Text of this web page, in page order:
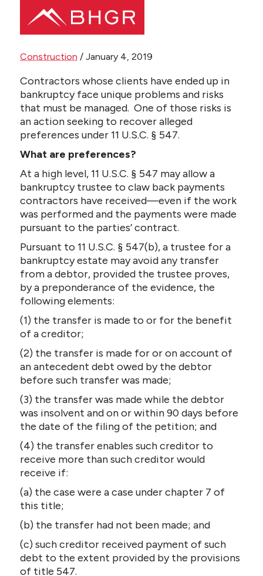
Main
Menu
PEOPLE
PRACTICES
NEWS + EVENTS
ABOUT BHGR
CAREERS
CLIENT PORTAL
CONTACT US
Share this page
Construction /January 4, 2019
Contractors whose clients have ended up in
bankruptcy face unique problems and risks
that must be managed. One of those risks is
an action seeking to recover alleged
preferences under 11 U.S.C. § 547.
What are preferences?
At a high level, 11 U.S.C. § 547 may allow a
bankruptcy trustee to claw back payments
contractors have received—even if the work
was performed and the payments were made
pursuant to the parties’ contract.
Pursuant to 11 U.S.C. § 547(b), a trustee for a
bankruptcy estate may avoid any transfer
from a debtor, provided the trustee proves,
by a preponderance of the evidence, the
following elements:
(1) the transfer is made to or for the benefit
of a creditor;
(2) the transfer is made for or on account of
an antecedent debt owed by the debtor
before such transfer was made;
(3) the transfer was made while the debtor
was insolvent and on or within 90 days before
the date of the filing of the petition; and
(4) the transfer enables such creditor to
receive more than such creditor would
receive if:
(a) the case were a case under chapter 7 of
this title;
(b) the transfer had not been made; and
(c) such creditor received payment of such
debt to the extent provided by the provisions
of title 547.